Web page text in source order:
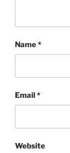
Name*
Email*
Website